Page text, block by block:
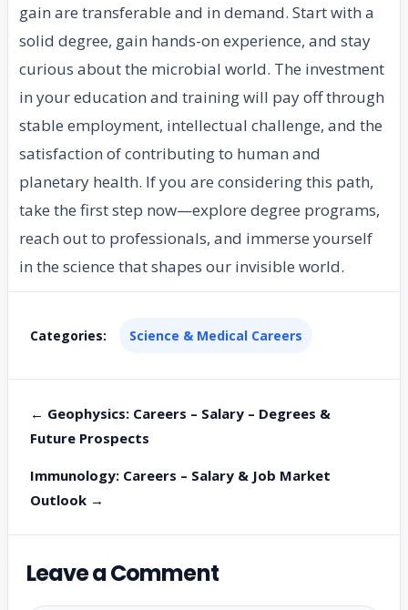
gain are transferable and in demand. Start with a
solid degree, gain hands-on experience, and stay
curious about the microbial world. The investment
in your education and training will pay off through
stable employment, intellectual challenge, and the
satisfaction of contributing to human and
planetary health. If you are considering this path,
take the first step now—explore degree programs,
reach out to professionals, and immerse yourself
in the science that shapes our invisible world.
Categories: Science & Medical Careers
← Geophysics: Careers – Salary – Degrees &
Future Prospects
Immunology: Careers – Salary & Job Market
Outlook →
Leave a Comment